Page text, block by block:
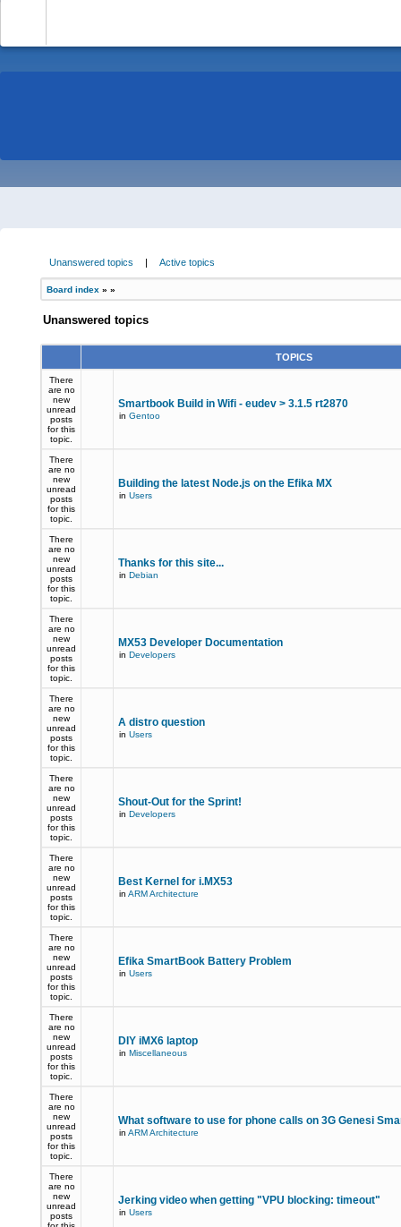
Unanswered topics | Active topics
Board index » »
Unanswered topics
TOPICS
There
are no
new
unread
posts
for this
topic.
Smartbook Build in Wifi - eudev > 3.1.5 rt2870
in Gentoo
There
are no
new
unread
posts
for this
topic.
Building the latest Node.js on the Efika MX
in Users
There
are no
new
unread
posts
for this
topic.
Thanks for this site...
in Debian
There
are no
new
unread
posts
for this
topic.
MX53 Developer Documentation
in Developers
There
are no
new
unread
posts
for this
topic.
A distro question
in Users
There
are no
new
unread
posts
for this
topic.
Shout-Out for the Sprint!
in Developers
There
are no
new
unread
posts
for this
topic.
Best Kernel for i.MX53
in ARM Architecture
There
are no
new
unread
posts
for this
topic.
Efika SmartBook Battery Problem
in Users
There
are no
new
unread
posts
for this
topic.
DIY iMX6 laptop
in Miscellaneous
There
are no
new
unread
posts
for this
topic.
What software to use for phone calls on 3G Genesi
in ARM Architecture
There
are no
new
unread
posts
Jerking video when getting "VPU blocking: timeout"
in Users